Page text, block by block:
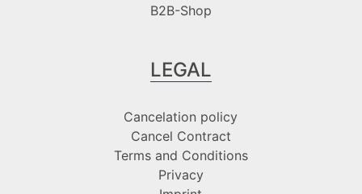
B2B-Shop
LEGAL
Cancelation policy
Cancel Contract
Terms and Conditions
Privacy